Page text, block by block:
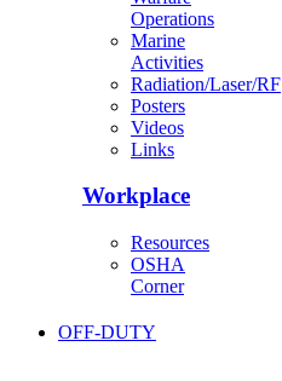
Operations
Marine
Activities
Radiation/Laser/RF
Posters
Videos
Links
Workplace
Resources
OSHA
Corner
OFF-DUTY